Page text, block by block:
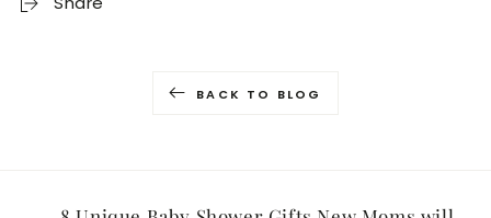
BACK TO BLOG